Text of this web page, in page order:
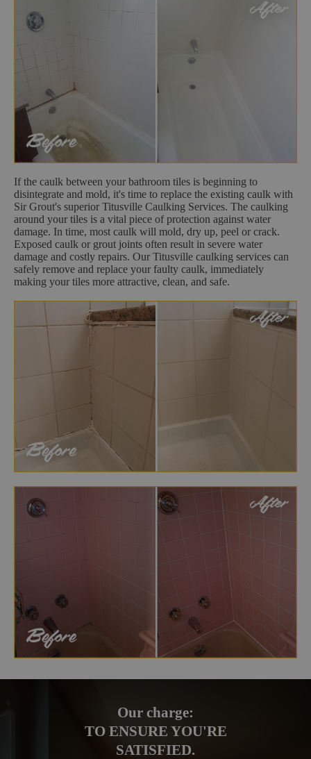
If the caulk between your bathroom tiles is beginning to
disintegrate and mold, it's time to replace the existing caulk with
Sir Grout's superior Titusville Caulking Services. The caulking
around your tiles is a vital piece of protection against water
damage. In time, most caulk will mold, dry up, peel or crack.
Exposed caulk or grout joints often result in severe water
damage and costly repairs. Our Titusville caulking services can
safely remove and replace your faulty caulk, immediately
making your tiles more attractive, clean, and safe.
Our charge:
TO ENSURE YOU'RE
SATISFIED.